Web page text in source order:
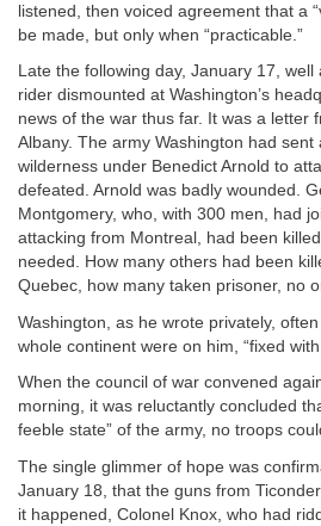
listened, then voiced agreement that a
be made, but only when “practicable.”
Late the following day, January 17,
rider dismounted at Washington’s
news of the war thus far. It was a letter
Albany. The army Washington had sent
wilderness under Benedict Arnold to
defeated. Arnold was badly wounded.
Montgomery, who, with 300 men, had
attacking from Montreal, had been
needed. How many others had been
Quebec, how many taken prisoner, no
Washington, as he wrote privately,
whole continent were on him, “fixed
When the council of war convened
morning, it was reluctantly concluded
feeble state” of the army, no troops
The single glimmer of hope was
January 18, that the guns from
it happened, Colonel Knox, who had